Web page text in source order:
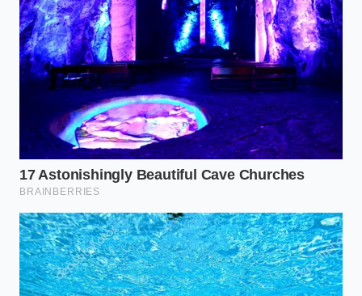
Tinted mineral sunscreen applied daily makes
morning fine lines look instantly deeper
Thick foam kitchen mats secretly strain your
knees while washing the dishes
Intermittent fasting morning rules leave adults
over forty completely exhausted by noon
Tailoring the Golden Blend to
Your Morning
Not everyone handles spices or morning routines